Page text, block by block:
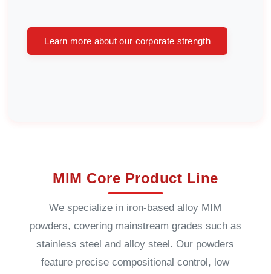
Learn more about our corporate strength
MIM Core Product Line
We specialize in iron-based alloy MIM
powders, covering mainstream grades such as
stainless steel and alloy steel. Our powders
feature precise compositional control, low